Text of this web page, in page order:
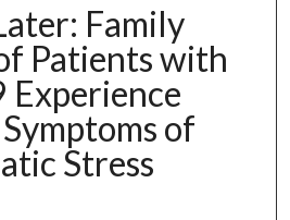
Family
Patients with
of
Stress